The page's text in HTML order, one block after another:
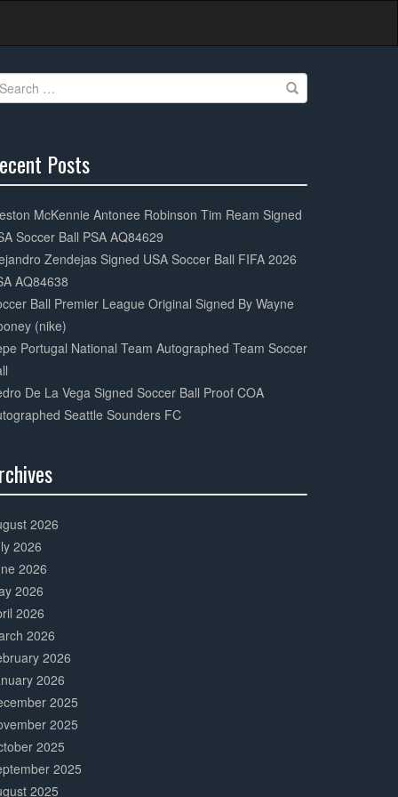
Posts
McKennie Antonee Robinson Tim Ream Signed
Soccer Ball PSA AQ84629
Zendejas Signed USA Soccer Ball FIFA 2026
AQ84638
Ball Premier League Original Signed By Wayne
(nike)
Portugal National Team Autographed Team Soccer
De La Vega Signed Soccer Ball Proof COA
Seattle Sounders FC
2026
2026
2026
2026
2026
2026
2026
2026
2025
2025
2025
2025
2025